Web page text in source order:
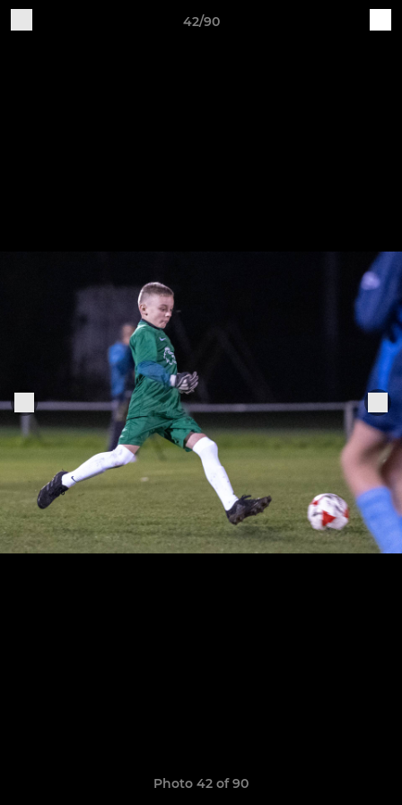
42/90
Photo 42 of 90